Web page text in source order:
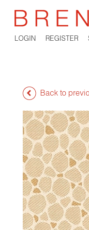
LOGIN REGISTER
Back to